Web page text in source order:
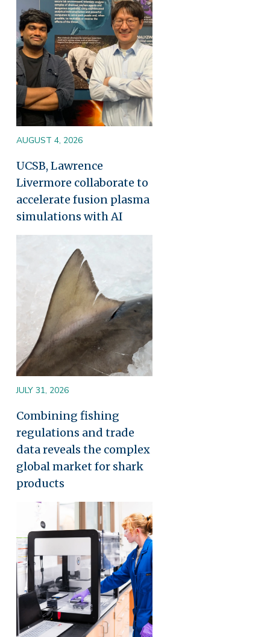
AUGUST 4, 2026
UCSB, Lawrence
Livermore collaborate to
accelerate fusion plasma
simulations with AI
JULY 31, 2026
Combining fishing
regulations and trade
data reveals the complex
global market for shark
products
Image